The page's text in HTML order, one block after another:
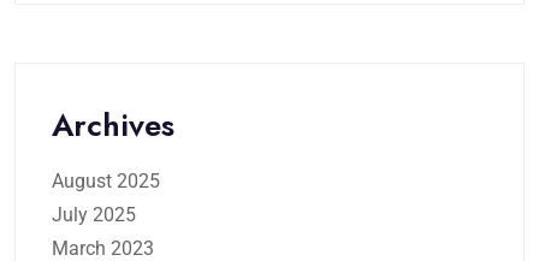
Archives
August 2025
July 2025
March 2023